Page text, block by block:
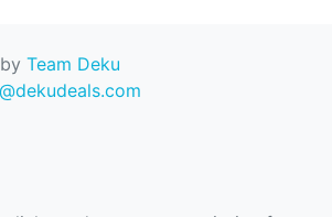
Team Deku